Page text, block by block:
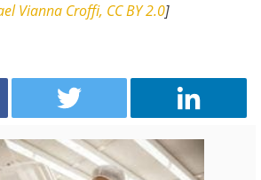
Vianna Croffi, CC BY 2.0]